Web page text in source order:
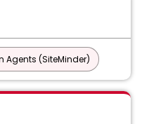
Agents (SiteMinder)